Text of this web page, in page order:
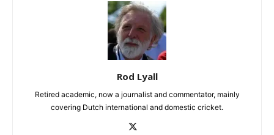
Rod Lyall
Retired academic, now a journalist and commentator, mainly
covering Dutch international and domestic cricket.